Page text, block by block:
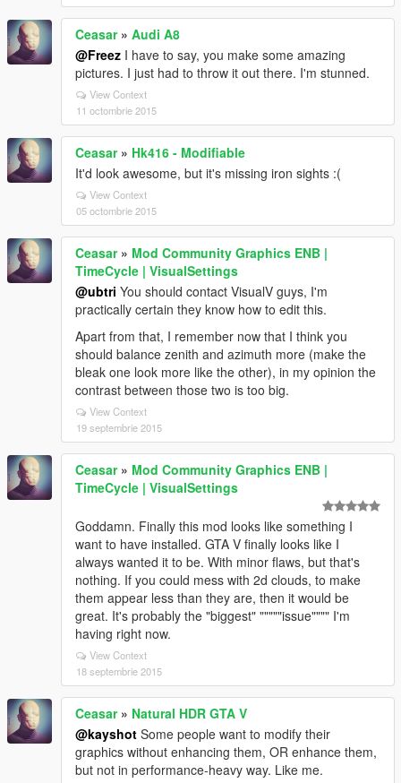
Ceasar» Audi A8
@Freez I have to say, you make some amazing
pictures. I just had to throw it out there. I'm stunned.
View Context
11 octombrie 2015
Ceasar» Hk416 - Modifiable
It'd look awesome, but it's missing iron sights :(
View Context
05 octombrie 2015
Ceasar» Mod Community Graphics ENB |
TimeCycle | VisualSettings
@ubtri You should contact VisualV guys, I'm
practically certain they know how to edit this.
Apart from that, I remember now that I think you
should balance zenith and azimuth more (make the
bleak one look more like the other), in my opinion the
contrast between those two is too big.
View Context
19 septembrie 2015
Ceasar» Mod Community Graphics ENB |
TimeCycle | VisualSettings
Goddamn. Finally this mod looks like something I
want to have installed. GTA V finally looks like I
always wanted it to be. With minor flaws, but that's
nothing. If you could mess with 2d clouds, to make
them appear less than they are, then it would be
great. It's probably the "biggest" """""issue"""" I'm
having right now.
View Context
18 septembrie 2015
Ceasar» Natural HDR GTA V
@kayshot Some people want to modify their
graphics without enhancing them, OR enhance them,
but not in performance-heavy way. Like me.